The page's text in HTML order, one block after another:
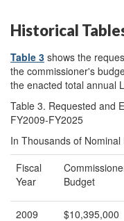
Historical
Table 3 shows the
the commissioner's
the enacted total annual
Table 3. Requested and
FY2009-FY2025
In Thousands of Nominal
Fiscal
Year
Budget
2009 $10,395,000